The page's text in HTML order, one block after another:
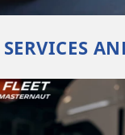
SERVICES